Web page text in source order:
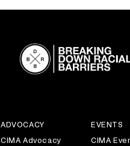
ADVOCACY
CIMA Advocacy
EVENTS
CIMA